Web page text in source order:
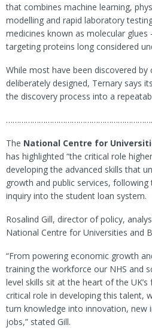
that combines machine learning,
modelling and rapid laboratory
medicines known as molecular
targeting proteins long considered
While most have been discovered by
deliberately designed, Ternary says
the discovery process into a
The National Centre for
has highlighted “the critical role
developing the advanced skills that
growth and public services,
inquiry into the student loan system.
Rosalind Gill, director of policy,
National Centre for Universities and
“From powering economic growth
training the workforce our NHS and
level skills sit at the heart of the
critical role in developing this talent,
turn knowledge into innovation, new
jobs,” stated Gill.